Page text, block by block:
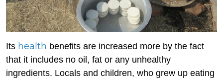
Its health benefits are increased more by the fact
that it includes no oil, fat or any unhealthy
ingredients. Locals and children, who grew up eating